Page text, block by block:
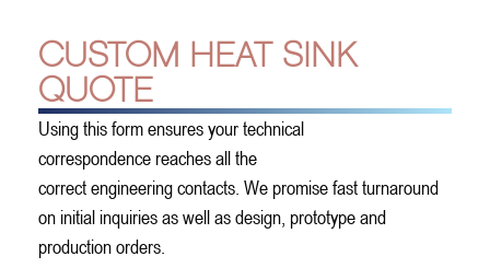
CUSTOM HEAT SINK
QUOTE
Using this form ensures your technical
correspondence reaches all the
correct engineering contacts. We promise fast turnaround
on initial inquiries as well as design, prototype and
production orders.